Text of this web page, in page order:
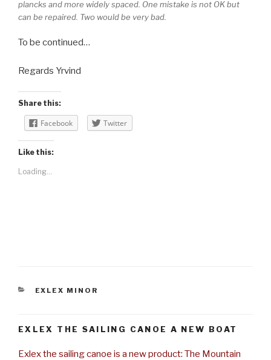
plancks and more widely spaced. One mistake is not OK but
can be repaired. Two would be very bad.
To be continued…
Regards Yrvind
Share this:
Facebook Twitter
Like this:
Loading...
CATEGORIES
EXLEX MINOR
EXLEX THE SAILING CANOE A NEW BOAT
Exlex the sailing canoe is a new product: The Mountain